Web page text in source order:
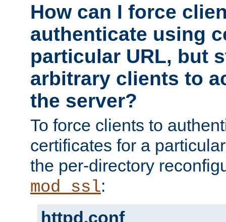
How can I force
authenticate using
particular URL, but
arbitrary clients to
the server?
To force clients to
certificates for a
the per-directory
mod_ssl:
httpd.conf